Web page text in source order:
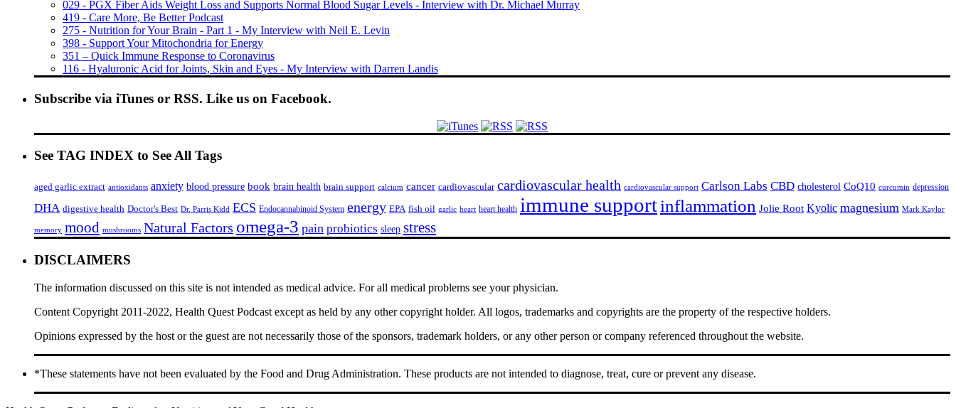
029 - PGX Fiber Aids Weight Loss and Supports Normal Blood Sugar Levels - Interview with Dr. Michael Murray
419 - Care More, Be Better Podcast
275 - Nutrition for Your Brain - Part 1 - My Interview with Neil E. Levin
398 - Support Your Mitochondria for Energy
351 – Quick Immune Response to Coronavirus
116 - Hyaluronic Acid for Joints, Skin and Eyes - My Interview with Darren Landis
Subscribe via iTunes or RSS. Like us on Facebook.
See TAG INDEX to See All Tags
aged garlic extract antioxidants anxiety blood pressure book brain health brain support calcium cancer cardiovascular cardiovascular health cardiovascular support Carlson Labs CBD cholesterol CoQ10 curcumin depression
DHA digestive health Doctor's Best Dr. Parris Kidd ECS Endocannabinoid System energy EPA fish oil garlic heart heart health immune supportinflammation Jolie Root Kyolic magnesium Mark Kaylor
memory mood mushrooms Natural Factors omega-3 pain probiotics sleep stress
DISCLAIMERS
The information discussed on this site is not intended as medical advice. For all medical problems see your physician.
Content Copyright 2011-2022, Health Quest Podcast except as held by any other copyright holder. All logos, trademarks and copyrights are the property of the respective holders.
Opinions expressed by the host or the guest are not necessarily those of the sponsors, trademark holders, or any other person or company referenced throughout the website.
*These statements have not been evaluated by the Food and Drug Administration. These products are not intended to diagnose, treat, cure or prevent any disease.